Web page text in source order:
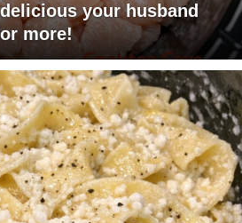
your husband
more!